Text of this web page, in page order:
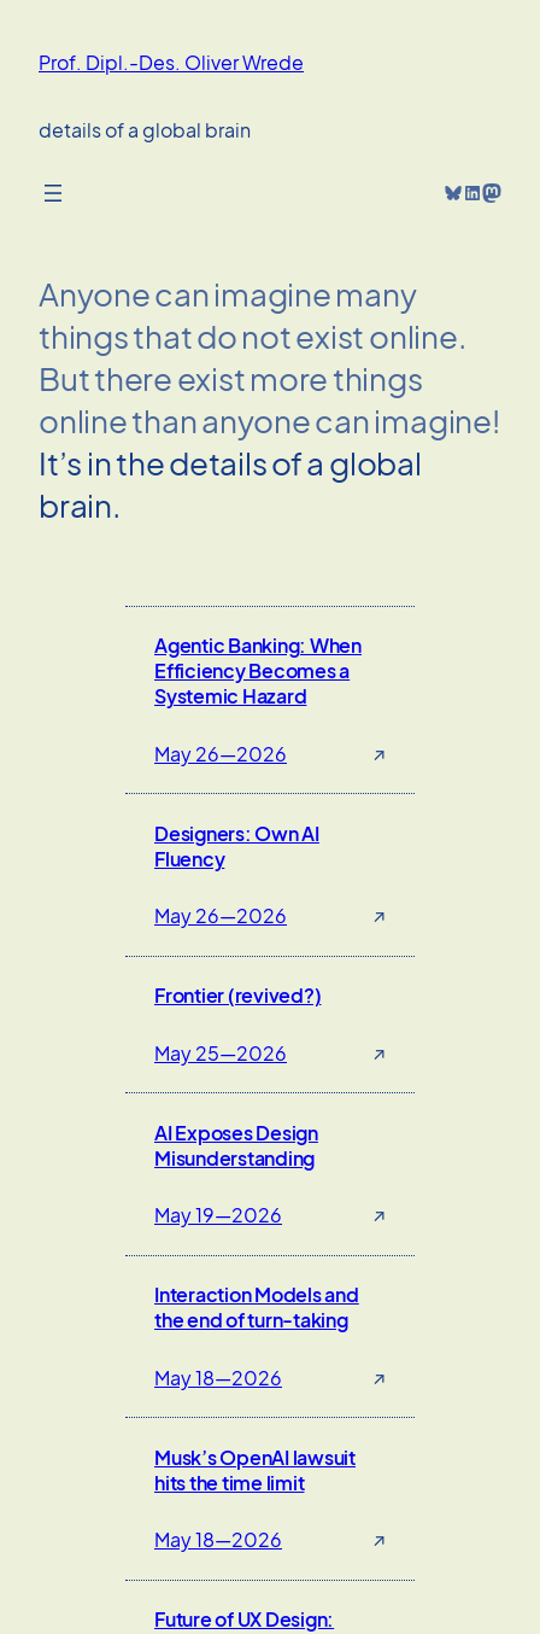
content
Prof. Dipl.-Des. Oliver Wrede
details of a global brain
Bluesky LinkedIn Mastodon
Anyone can imagine many
things that do not exist online.
But there exist more things
online than anyone can imagine!
It’s in the details of a global
brain.
Agentic Banking: When
Efficiency Becomes a
Systemic Hazard
May 26—2026 ↗
Designers: Own AI
Fluency
May 26—2026 ↗
Frontier (revived?)
May 25—2026 ↗
AI Exposes Design
Misunderstanding
May 19—2026 ↗
Interaction Models and
the end of turn-taking
May 18—2026 ↗
Musk’s OpenAI lawsuit
hits the time limit
May 18—2026 ↗
Future of UX Design: